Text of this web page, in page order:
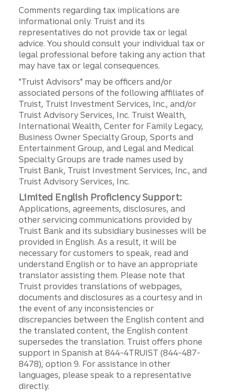
Comments regarding tax implications are
informational only. Truist and its
representatives do not provide tax or legal
advice. You should consult your individual tax or
legal professional before taking any action that
may have tax or legal consequences.
"Truist Advisors" may be officers and/or
associated persons of the following affiliates of
Truist, Truist Investment Services, Inc., and/or
Truist Advisory Services, Inc. Truist Wealth,
International Wealth, Center for Family Legacy,
Business Owner Specialty Group, Sports and
Entertainment Group, and Legal and Medical
Specialty Groups are trade names used by
Truist Bank, Truist Investment Services, Inc., and
Truist Advisory Services, Inc.
Limited English Proficiency Support:
Applications, agreements, disclosures, and
other servicing communications provided by
Truist Bank and its subsidiary businesses will be
provided in English. As a result, it will be
necessary for customers to speak, read and
understand English or to have an appropriate
translator assisting them. Please note that
Truist provides translations of webpages,
documents and disclosures as a courtesy and in
the event of any inconsistencies or
discrepancies between the English content and
the translated content, the English content
supersedes the translation. Truist offers phone
support in Spanish at 844-4TRUIST (844-487-
8478), option 9. For assistance in other
languages, please speak to a representative
directly.